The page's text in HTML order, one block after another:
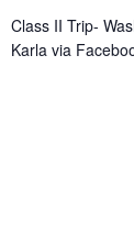
Class II Trip-
Karla via